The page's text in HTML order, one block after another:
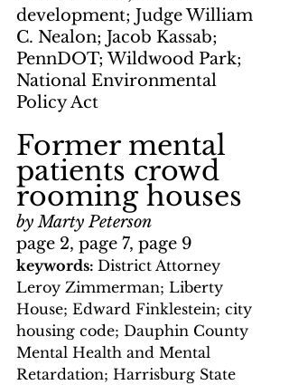
development; Judge William
C. Nealon; Jacob Kassab;
PennDOT; Wildwood Park;
National Environmental
Policy Act
Former mental
patients crowd
rooming houses
by Marty Peterson
page 2, page 7, page 9
keywords: District Attorney
Leroy Zimmerman; Liberty
House; Edward Finklestein; city
housing code; Dauphin County
Mental Health and Mental
Retardation; Harrisburg State